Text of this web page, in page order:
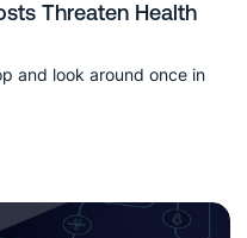
Threaten Health
and look around once in